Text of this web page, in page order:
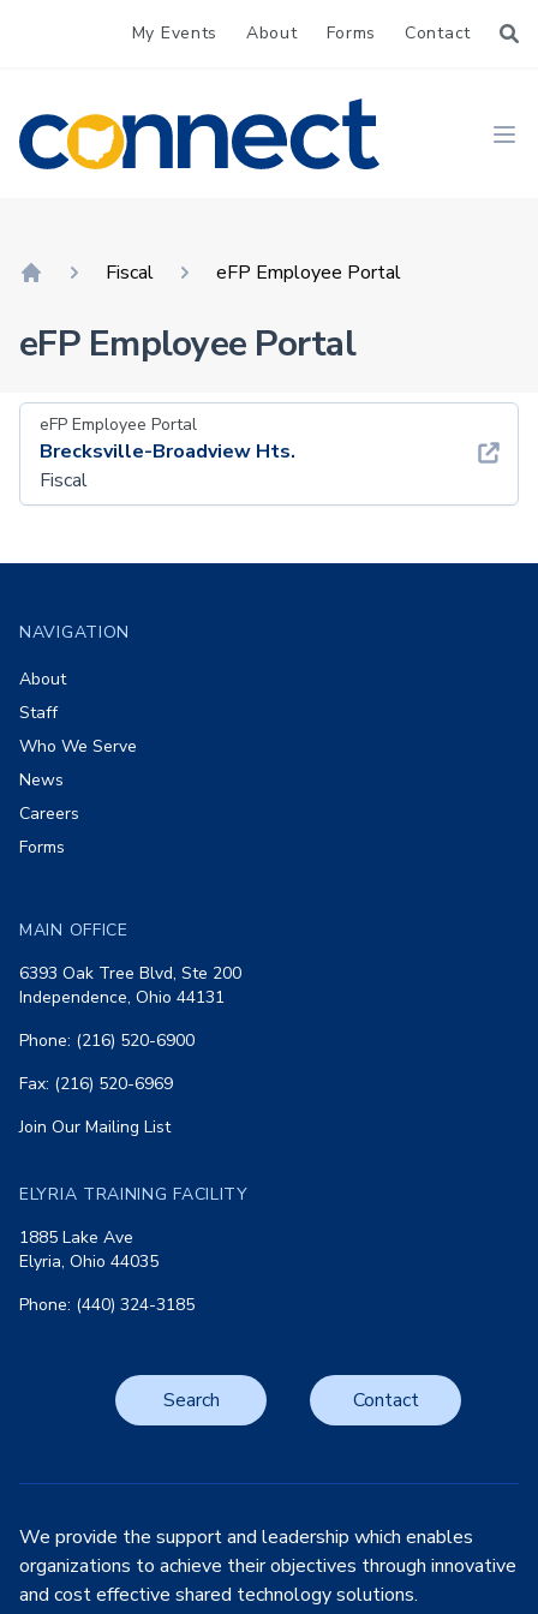
My Events About Forms Contact
CONNECT
Fiscal eFP Employee Portal
eFP Employee Portal
eFP Employee Portal
Brecksville-Broadview Hts.
Fiscal
NAVIGATION
About
Staff
Who We Serve
News
Careers
Forms
MAIN OFFICE
6393 Oak Tree Blvd, Ste 200
Independence, Ohio 44131
Phone: (216) 520-6900
Fax: (216) 520-6969
Join Our Mailing List
ELYRIA TRAINING FACILITY
1885 Lake Ave
Elyria, Ohio 44035
Phone: (440) 324-3185
Search Contact
We provide the support and leadership which enables
organizations to achieve their objectives through innovative
and cost effective shared technology solutions.